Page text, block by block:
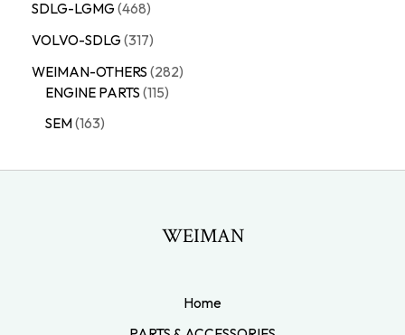
SDLG-LGMG 468
VOLVO-SDLG 317
WEIMAN-OTHERS 282
ENGINE PARTS 115
SEM 163
WEIMAN
Home